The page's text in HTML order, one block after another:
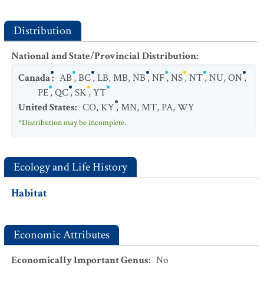
Distribution
National and State/Provincial Distribution:
Canada: AB,BC,LB,MB,NB,NF,NS,NT,NU,ON,
PE,QC,SK,YT
United States: CO,KY,MN,MT,PA,WY
*Distribution may be incomplete.
Ecology and Life History
Habitat
Economic Attributes
Economically Important Genus: No